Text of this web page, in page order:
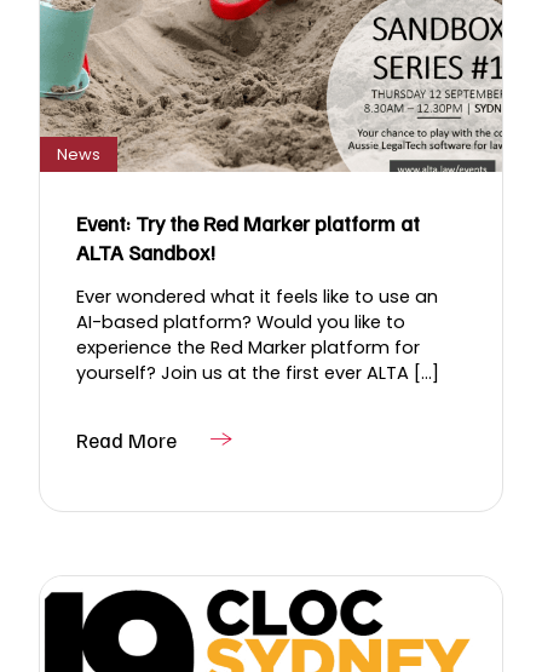
News
Event: Try the Red Marker platform at
ALTA Sandbox!
Ever wondered what it feels like to use an
AI-based platform? Would you like to
experience the Red Marker platform for
yourself? Join us at the first ever ALTA [...]
Read More